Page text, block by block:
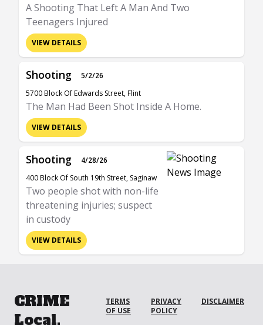
A Shooting That Left A Man And Two
Teenagers Injured
VIEW DETAILS
Shooting
5/2/26
5700 Block Of Edwards Street, Flint
The Man Had Been Shot Inside A Home.
VIEW DETAILS
Shooting
4/28/26
400 Block Of South 19th Street, Saginaw
Two people shot with non-life
threatening injuries; suspect
in custody
VIEW DETAILS
CRIME
Local.
TERMS
OF USE
PRIVACY
POLICY
DISCLAIMER